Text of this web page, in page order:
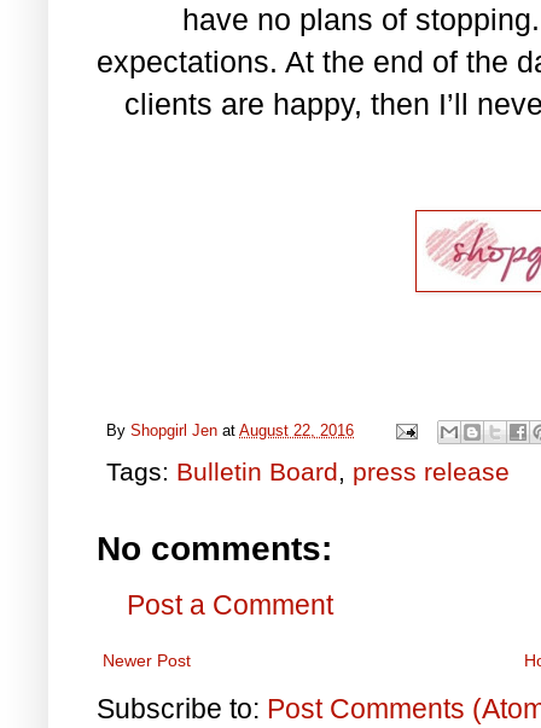
have no plans of
expectations. At the end of the
clients are happy, then I’ll
By Shopgirl Jen at August 22, 2016
Tags: Bulletin Board, press release
No comments:
Post a Comment
Newer Post
Subscribe to: Post Comments